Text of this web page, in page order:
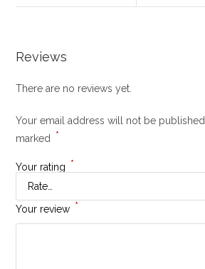
Reviews
There are no reviews yet.
Your email address will not be published.
marked *
Your rating *
Your review *